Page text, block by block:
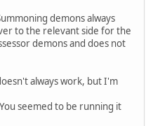
demons always
to the relevant side for the
demons and does not
always work, but I'm
seemed to be running it